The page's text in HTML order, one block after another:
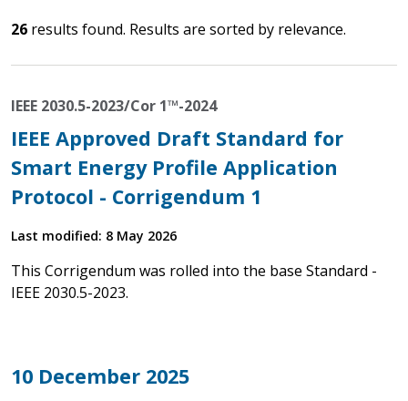
26 results found. Results are sorted by relevance.
IEEE 2030.5-2023/Cor 1™-2024
IEEE Approved Draft Standard for
Smart Energy Profile Application
Protocol - Corrigendum 1
Last modified: 8 May 2026
This Corrigendum was rolled into the base Standard -
IEEE 2030.5-2023.
10 December 2025